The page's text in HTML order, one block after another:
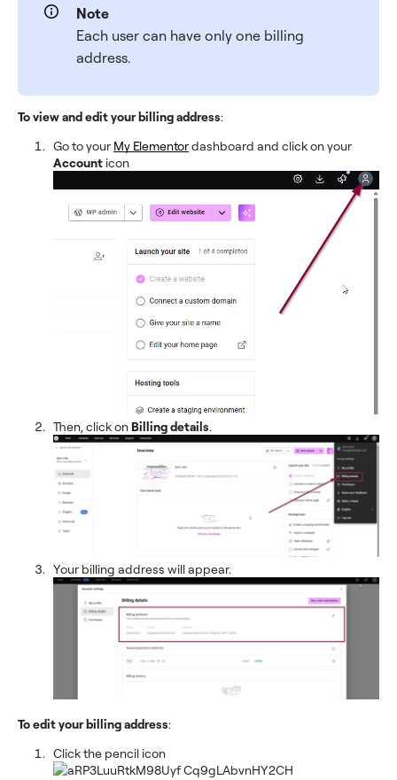
Note
Each user can have only one billing
address.
To view and edit your billing address:
Go to your My Elementordashboard and click on your
Account icon
Then, click on Billing details.
Your billing address will appear.
To edit your billing address:
Click the pencil icon